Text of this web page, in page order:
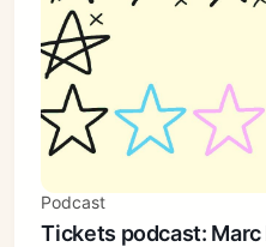
Podcast
Tickets podcast: